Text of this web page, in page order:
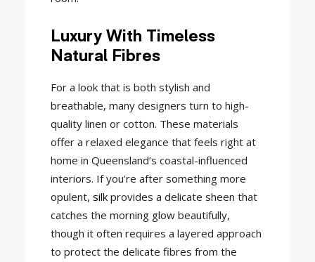
Luxury With Timeless
Natural Fibres
For a look that is both stylish and
breathable, many designers turn to high-
quality linen or cotton. These materials
offer a relaxed elegance that feels right at
home in Queensland’s coastal-influenced
interiors. If you’re after something more
opulent, silk provides a delicate sheen that
catches the morning glow beautifully,
though it often requires a layered approach
to protect the delicate fibres from the